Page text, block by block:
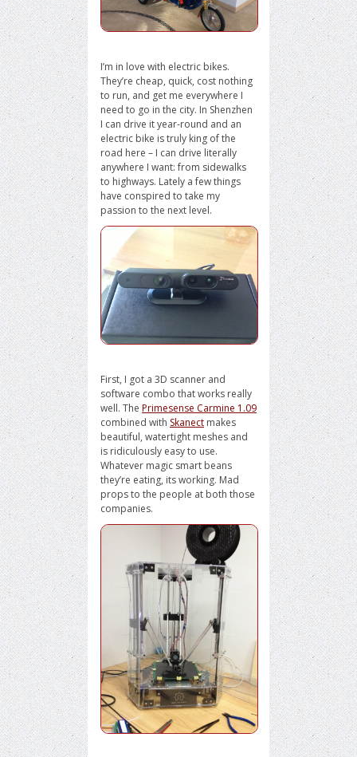
I’m in love with electric bikes.
They’re cheap, quick, cost nothing
to run, and get me everywhere I
need to go in the city. In Shenzhen
I can drive it year-round and an
electric bike is truly king of the
road here – I can drive literally
anywhere I want: from sidewalks
to highways. Lately a few things
have conspired to take my
passion to the next level.
First, I got a 3D scanner and
software combo that works really
well. The Primesense Carmine 1.09
combined with Skanect makes
beautiful, watertight meshes and
is ridiculously easy to use.
Whatever magic smart beans
they’re eating, its working. Mad
props to the people at both those
companies.